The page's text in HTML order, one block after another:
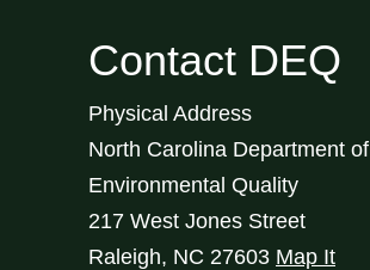
Contact DEQ
Physical Address
North Carolina Department of
Environmental Quality
217 West Jones Street
Raleigh, NC 27603 Map It